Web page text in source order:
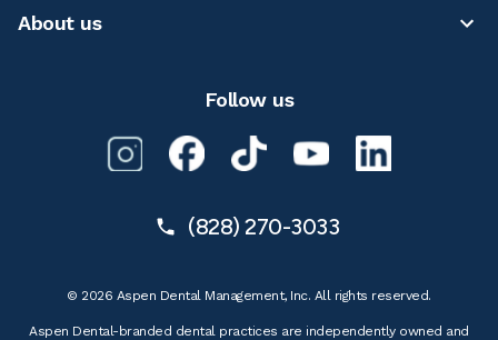
About us
Follow us
(828) 270-3033
© 2026 Aspen Dental Management, Inc. All rights reserved.
Aspen Dental-branded dental practices are independently owned and